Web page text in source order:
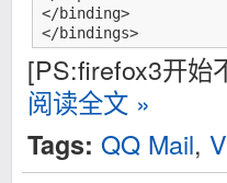
</binding>
</bindings>
[PS:firefox3开始
阅读全文 »
Tags: QQ Mail,